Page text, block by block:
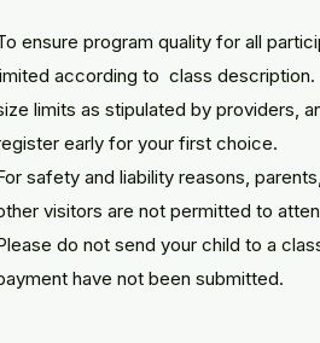
ensure program quality for all
according to class
limits as stipulated by providers,
early for your first choice.
safety and liability reasons,
visitors are not permitted to
do not send your child to a
have not been submitted.